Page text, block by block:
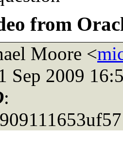
from
Moore <
Sep 2009
: